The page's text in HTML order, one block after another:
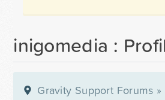
inigomedia :
Gravity Support Forums »